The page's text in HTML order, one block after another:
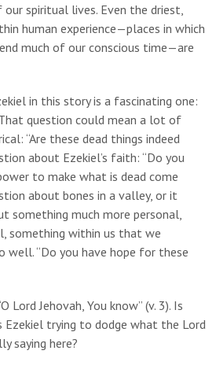
spiritual lives. Even the driest,
human experience—places in which
much of our conscious time—are
in this story is a fascinating one:
That question could mean a lot of
“Are these dead things indeed
about Ezekiel’s faith: “Do you
to make what is dead come
about bones in a valley, or it
something much more personal,
something within us that we
“Do you have hope for these
Lord Jehovah, You know” (v. 3). Is
Ezekiel trying to dodge what the Lord
saying here?